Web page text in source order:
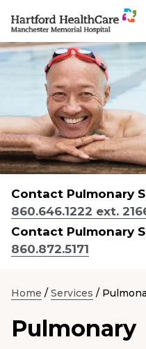
Navigate
to
Manchester
Memorial
Hospital
homepage
Find a Provider
Services
Locations
Patients and
Classes & Events
Resources
Search
through
content
Contact Pulmonary
860.646.1222 ext.
Contact Pulmonary
860.872.5171
Home / Services /
Pulmonary